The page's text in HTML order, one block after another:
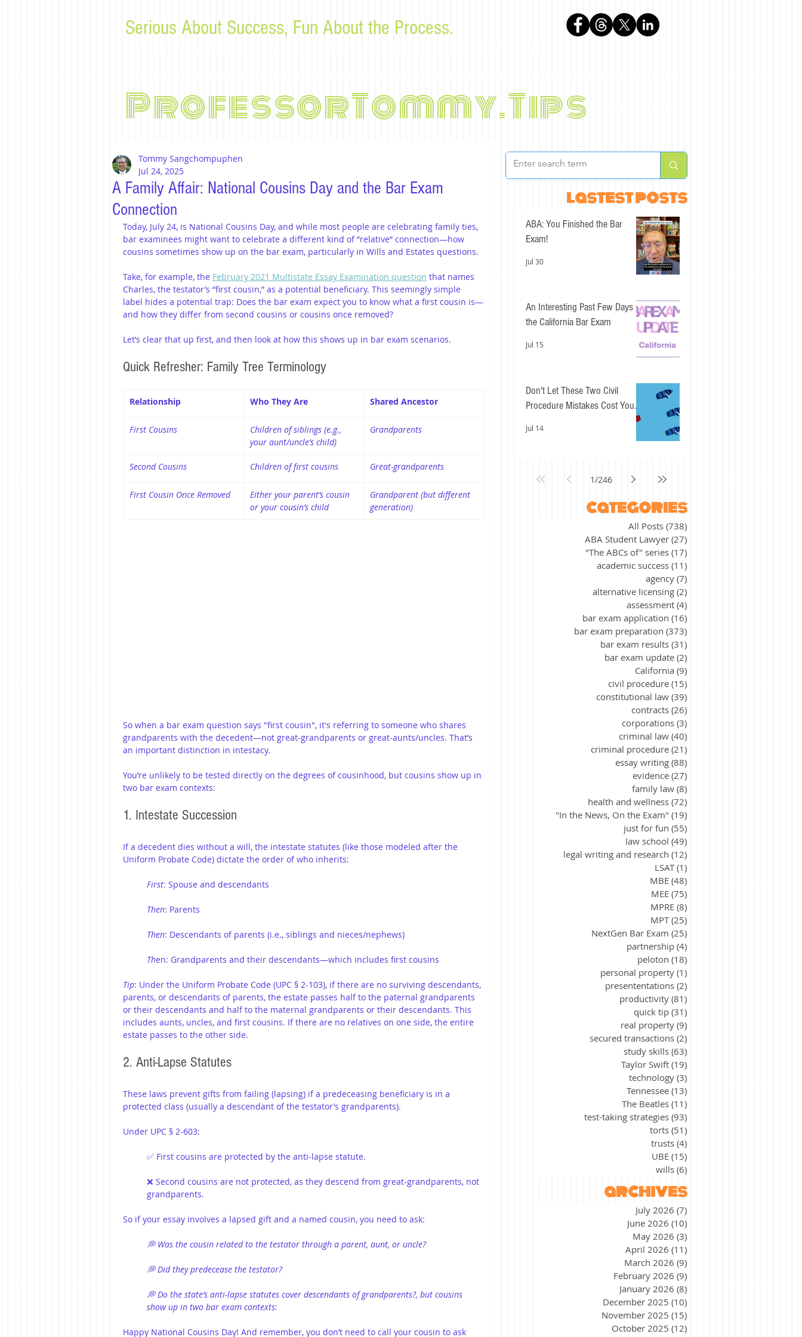
Serious About Success, Fun About the Process.
ProfessorTommy.Tips
A Family Affair: National Cousins Day and the Bar Exam
Connection
Tommy Sangchompuphen
Jul 24, 2025
Today, July 24, is National Cousins Day, and while most people are celebrating family ties,
bar examinees might want to celebrate a different kind of “relative” connection—how
cousins sometimes show up on the bar exam, particularly in Wills and Estates questions.
Take, for example, the February 2021 Multistate Essay Examination question that names
Charles, the testator’s “first cousin,” as a potential beneficiary. This seemingly simple
label hides a potential trap: Does the bar exam expect you to know what a first cousin is—
and how they differ from second cousins or cousins once removed?
Let’s clear that up first, and then look at how this shows up in bar exam scenarios.
Quick Refresher: Family Tree Terminology
Relationship Who They Are Shared Ancestor
First Cousins
Children of siblings (e.g.,
your aunt/uncle’s child)
Grandparents
Second Cousins Children of first cousins Great-grandparents
First Cousin Once Removed
Either your parent’s cousin
or your cousin’s child
Grandparent (but different
generation)
So when a bar exam question says "first cousin", it's referring to someone who shares
grandparents with the decedent—not great-grandparents or great-aunts/uncles. That’s
an important distinction in intestacy.
You’re unlikely to be tested directly on the degrees of cousinhood, but cousins show up in
two bar exam contexts:
1. Intestate Succession
If a decedent dies without a will, the intestate statutes (like those modeled after the
Uniform Probate Code) dictate the order of who inherits:
First: Spouse and descendants
Then: Parents
Then: Descendants of parents (i.e., siblings and nieces/nephews)
Then: Grandparents and their descendants—which includes first cousins
Tip: Under the Uniform Probate Code (UPC § 2-103), if there are no surviving descendants,
parents, or descendants of parents, the estate passes half to the paternal grandparents
or their descendants and half to the maternal grandparents or their descendants. This
includes aunts, uncles, and first cousins. If there are no relatives on one side, the entire
estate passes to the other side.
2. Anti-Lapse Statutes
These laws prevent gifts from failing (lapsing) if a predeceasing beneficiary is in a
protected class (usually a descendant of the testator’s grandparents).
Under UPC § 2-603:
✅ First cousins are protected by the anti-lapse statute.
❌ Second cousins are not protected, as they descend from great-grandparents, not
grandparents.
So if your essay involves a lapsed gift and a named cousin, you need to ask:
💭 Was the cousin related to the testator through a parent, aunt, or uncle?
💭 Did they predecease the testator?
💭 Do the state’s anti-lapse statutes cover descendants of grandparents?, but cousins
show up in two bar exam contexts:
Happy National Cousins Day! And remember, you don’t need to call your cousin to ask
lastest posts
ABA: You Finished the Bar
Exam!
Jul 30
An Interesting Past Few Days for
the California Bar Exam
Jul 15
Don't Let These Two Civil
Procedure Mistakes Cost You
Jul 14
1/246
categories
All Posts (738)
ABA Student Lawyer (27)
"The ABCs of" series (17)
academic success (11)
agency (7)
alternative licensing (2)
assessment (4)
bar exam application (16)
bar exam preparation (373)
bar exam results (31)
bar exam update (2)
California (9)
civil procedure (15)
constitutional law (39)
contracts (26)
corporations (3)
criminal law (40)
criminal procedure (21)
essay writing (88)
evidence (27)
family law (8)
health and wellness (72)
"In the News, On the Exam" (19)
just for fun (55)
law school (49)
legal writing and research (12)
LSAT (1)
MBE (48)
MEE (75)
MPRE (8)
MPT (25)
NextGen Bar Exam (25)
partnership (4)
peloton (18)
personal property (1)
presententations (2)
productivity (81)
quick tip (31)
real property (9)
secured transactions (2)
study skills (63)
Taylor Swift (19)
technology (3)
Tennessee (13)
The Beatles (11)
test-taking strategies (93)
torts (51)
trusts (4)
UBE (15)
wills (6)
archives
July 2026 (7)
June 2026 (10)
May 2026 (3)
April 2026 (11)
March 2026 (9)
February 2026 (9)
January 2026 (8)
December 2025 (10)
November 2025 (15)
October 2025 (12)